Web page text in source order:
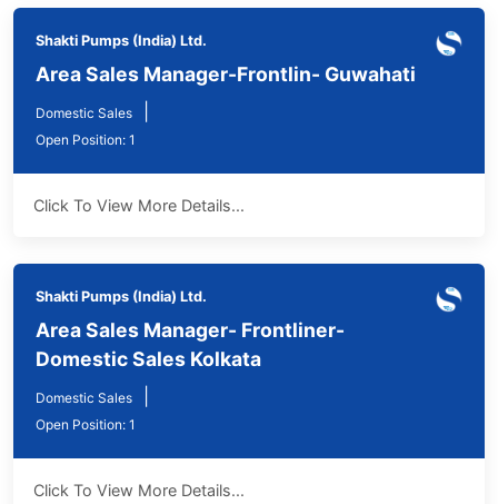
Shakti Pumps (India) Ltd.
Area Sales Manager-Frontlin- Guwahati
Domestic Sales
Open Position: 1
Click To View More Details...
Shakti Pumps (India) Ltd.
Area Sales Manager- Frontliner-
Domestic Sales Kolkata
Domestic Sales
Open Position: 1
Click To View More Details...